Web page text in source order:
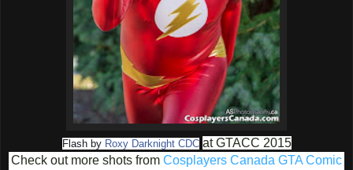
Flash by Roxy Darknight CDC at GTACC 2015
Check out more shots from Cosplayers Canada GTA Comic